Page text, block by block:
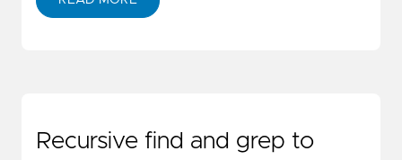
Recursive find and grep to